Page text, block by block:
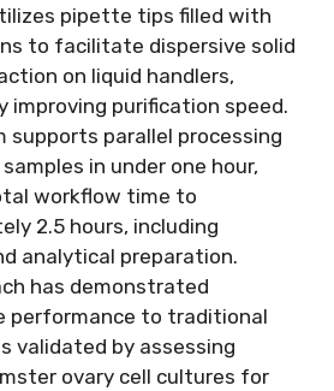
pipette tips filled with
to facilitate dispersive solid
on liquid handlers,
improving purification speed.
supports parallel processing
in under one hour,
workflow time to
2.5 hours, including
analytical preparation.
has demonstrated
performance to traditional
validated by assessing
ovary cell cultures for